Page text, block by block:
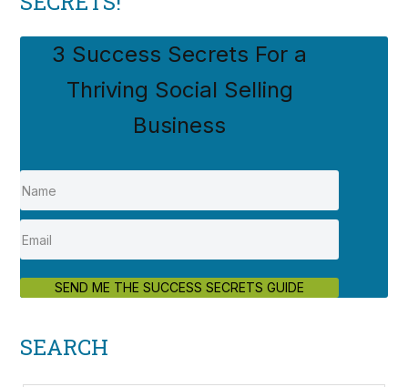
3 Success Secrets For a
Thriving Social Selling
Business
SEND ME THE SUCCESS SECRETS GUIDE
SEARCH